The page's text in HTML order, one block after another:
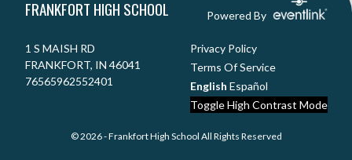
FRANKFORT HIGH SCHOOL Powered By
1 S MAISH RD
FRANKFORT, IN 46041
76565962552401
Privacy Policy
Terms Of Service
English Español
Toggle High Contrast Mode
© 2026 - Frankfort High School All Rights Reserved